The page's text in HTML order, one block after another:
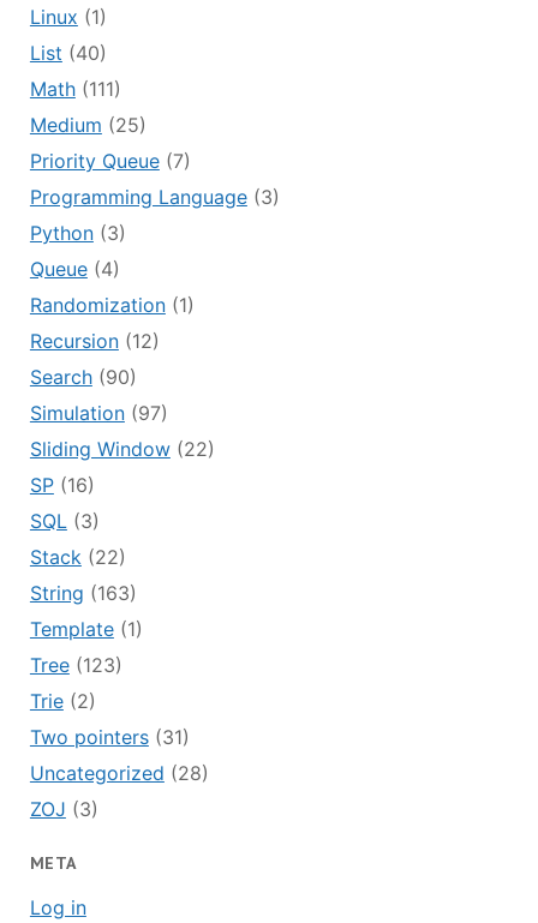
Linux (1)
List (40)
Math(111)
Medium (25)
Priority Queue(7)
Programming Language(3)
Python(3)
Queue(4)
Randomization(1)
Recursion(12)
Search(90)
Simulation(97)
Sliding Window(22)
SP(16)
SQL(3)
Stack(22)
String (163)
Template(1)
Tree(123)
Trie(2)
Two pointers(31)
Uncategorized (28)
ZOJ (3)
META
Log in